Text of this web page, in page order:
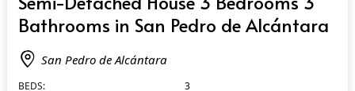
Bathrooms in San Pedro de Alcántara
San Pedro de Alcántara
BEDS:
3